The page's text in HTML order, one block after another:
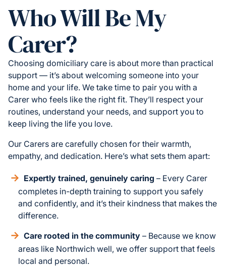
Who Will Be My
Carer?
Choosing domiciliary care is about more than practical
support — it’s about welcoming someone into your
home and your life. We take time to pair you with a
Carer who feels like the right fit. They’ll respect your
routines, understand your needs, and support you to
keep living the life you love.
Our Carers are carefully chosen for their warmth,
empathy, and dedication. Here’s what sets them apart:
Expertly trained, genuinely caring – Every Carer
completes in-depth training to support you safely
and confidently, and it’s their kindness that makes the
difference.
Care rooted in the community – Because we know
areas like Northwich well, we offer support that feels
local and personal.